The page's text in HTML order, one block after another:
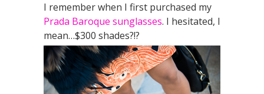
I remember when I first purchased my
Prada Baroque sunglasses. I hesitated, I
mean…$300 shades?!?